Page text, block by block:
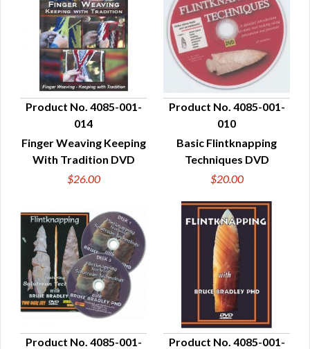
QUICK VIEW
Product No. 4085-001-
014
Finger Weaving Keeping
With Tradition DVD
$26.00
QUICK VIEW
Product No. 4085-001-
010
Basic Flintknapping
Techniques DVD
$20.00
Product No. 4085-001-
Product No. 4085-001-